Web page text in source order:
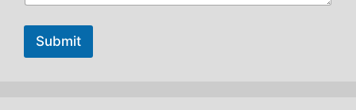
Submit